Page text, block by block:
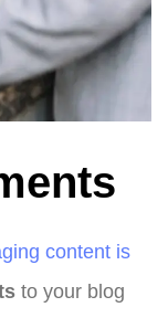
content is
to your blog